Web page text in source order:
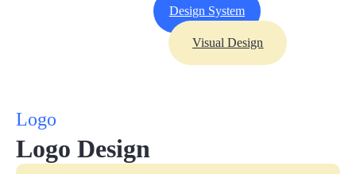
Design System
Visual Design
Logo
Logo Design